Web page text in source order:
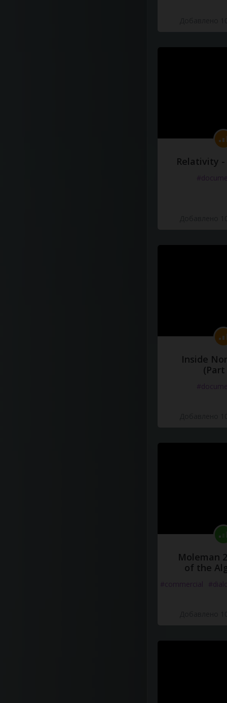
Relativity
Inside
Moleman
of the
#commercial